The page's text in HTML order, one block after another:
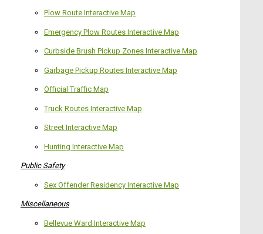
Plow Route Interactive Map
Emergency Plow Routes Interactive Map
Curbside Brush Pickup Zones Interactive Map
Garbage Pickup Routes Interactive Map
Official Traffic Map
Truck Routes Interactive Map
Street Interactive Map
Hunting Interactive Map
Public Safety
Sex Offender Residency Interactive Map
Miscellaneous
Bellevue Ward Interactive Map